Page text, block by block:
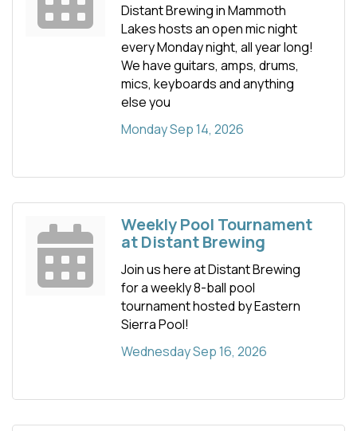
Distant Brewing in Mammoth
Lakes hosts an open mic night
every Monday night, all year long!
We have guitars, amps, drums,
mics, keyboards and anything
else you
Monday Sep 14, 2026
Weekly Pool Tournament
at Distant Brewing
Join us here at Distant Brewing
for a weekly 8-ball pool
tournament hosted by Eastern
Sierra Pool!
Wednesday Sep 16, 2026